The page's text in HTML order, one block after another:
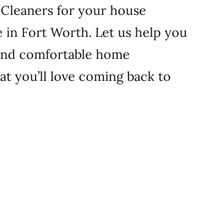
for your house
in Fort Worth. Let us help you
comfortable home
you’ll love coming back to